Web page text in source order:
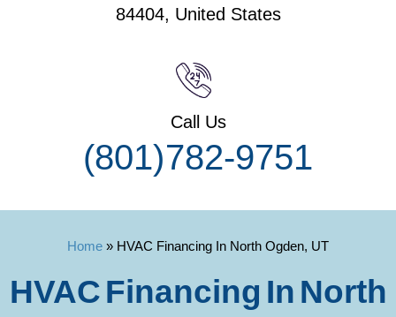
84404, United States
Call Us
(801) 782-9751
Home » HVAC Financing In North Ogden, UT
HVAC Financing In North